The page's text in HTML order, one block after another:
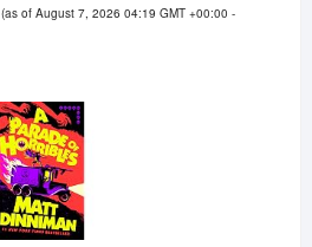
(as of August 7, 2026 04:19 GMT +00:00 -